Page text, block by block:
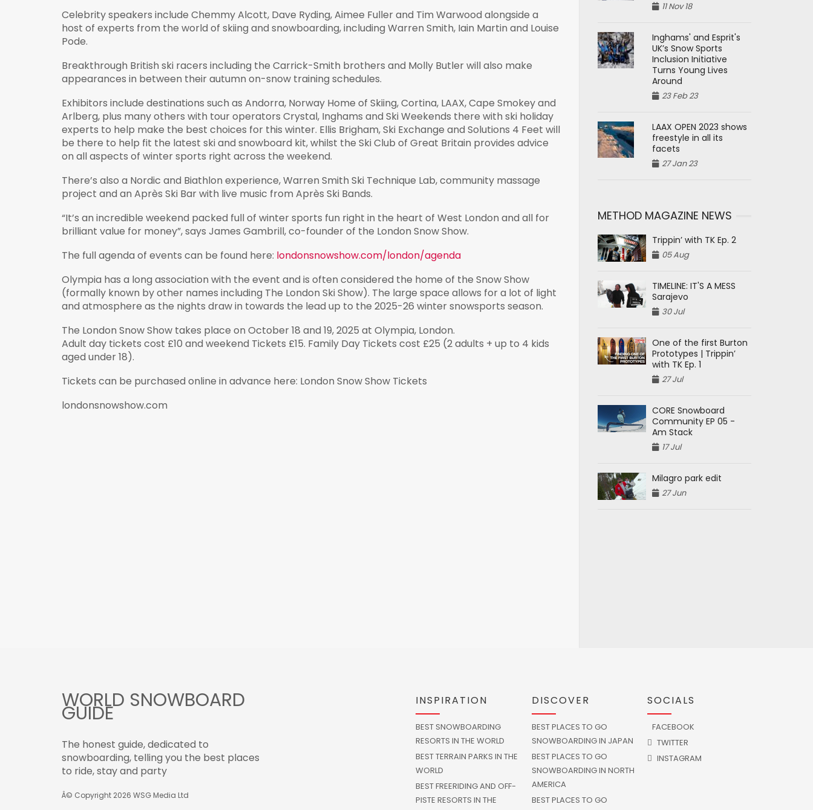
11 Nov 18
Inghams' and Esprit's
UK’s Snow Sports
Inclusion Initiative
Turns Young Lives
Around
23 Feb 23
LAAX OPEN 2023 shows
freestyle in all its
facets
27 Jan 23
METHOD MAGAZINE NEWS
Trippin’ with TK Ep. 2
05 Aug
TIMELINE: IT'S A MESS
Sarajevo
30 Jul
One of the first Burton
Prototypes | Trippin’
with TK Ep. 1
27 Jul
CORE Snowboard
Community EP 05 -
Am Stack
17 Jul
Milagro park edit
27 Jun
Celebrity speakers include Chemmy Alcott, Dave Ryding, Aimee Fuller and Tim Warwood alongside a
host of experts from the world of skiing and snowboarding, including Warren Smith, Iain Martin and Louise
Pode.
Breakthrough British ski racers including the Carrick-Smith brothers and Molly Butler will also make
appearances in between their autumn on-snow training schedules.
Exhibitors include destinations such as Andorra, Norway Home of Skiing, Cortina, LAAX, Cape Smokey and
Arlberg, plus many others with tour operators Crystal, Inghams and Ski Weekends there with ski holiday
experts to help make the best choices for this winter. Ellis Brigham, Ski Exchange and Solutions 4 Feet will
be there to help fit the latest ski and snowboard kit, whilst the Ski Club of Great Britain provides advice
on all aspects of winter sports right across the weekend.
There’s also a Nordic and Biathlon experience, Warren Smith Ski Technique Lab, community massage
project and an Après Ski Bar with live music from Après Ski Bands.
“It’s an incredible weekend packed full of winter sports fun right in the heart of West London and all for
brilliant value for money”, says James Gambrill, co-founder of the London Snow Show.
The full agenda of events can be found here: londonsnowshow.com/london/agenda
Olympia has a long association with the event and is often considered the home of the Snow Show
(formally known by other names including The London Ski Show). The large space allows for a lot of light
and atmosphere as the nights draw in towards the lead up to the 2025-26 winter snowsports season.
The London Snow Show takes place on October 18 and 19, 2025 at Olympia, London.
Adult day tickets cost £10 and weekend Tickets £15. Family Day Tickets cost £25 (2 adults + up to 4 kids
aged under 18).
Tickets can be purchased online in advance here: London Snow Show Tickets
londonsnowshow.com
WORLD SNOWBOARD
GUIDE
The honest guide, dedicated to
snowboarding, telling you the best places
to ride, stay and party
Â© Copyright 2026 WSG Media Ltd
INSPIRATION
BEST SNOWBOARDING
RESORTS IN THE WORLD
BEST TERRAIN PARKS IN THE
WORLD
BEST FREERIDING AND OFF-
PISTE RESORTS IN THE
DISCOVER
BEST PLACES TO GO
SNOWBOARDING IN JAPAN
BEST PLACES TO GO
SNOWBOARDING IN NORTH
AMERICA
BEST PLACES TO GO
SOCIALS
FACEBOOK
TWITTER
INSTAGRAM